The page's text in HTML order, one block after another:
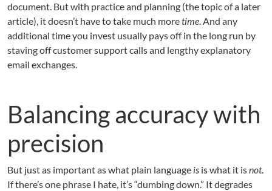
document. But with practice and planning (the topic of a later
article), it doesn’t have to take much moretime. And any
additional time you invest usually pays off in the long run by
staving off customer support calls and lengthy explanatory
email exchanges.
Balancing accuracy with
precision
But just as important as what plain language is is what it isnot.
If there’s one phrase I hate, it’s “dumbing down.” It degrades